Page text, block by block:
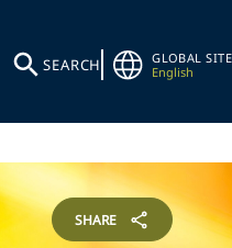
SEARCH
GLOBAL SITE
English
SHARE